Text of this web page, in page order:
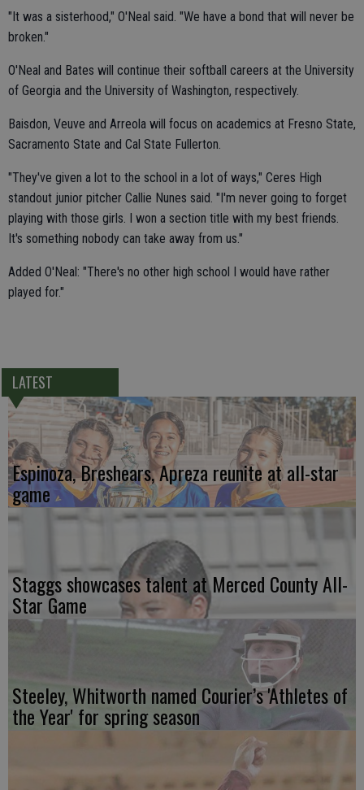
"It was a sisterhood," O'Neal said. "We have a bond that will never be
broken."
O'Neal and Bates will continue their softball careers at the University
of Georgia and the University of Washington, respectively.
Baisdon, Veuve and Arreola will focus on academics at Fresno State,
Sacramento State and Cal State Fullerton.
"They've given a lot to the school in a lot of ways," Ceres High
standout junior pitcher Callie Nunes said. "I'm never going to forget
playing with those girls. I won a section title with my best friends.
It's something nobody can take away from us."
Added O'Neal: "There's no other high school I would have rather
played for."
LATEST
Espinoza, Breshears, Apreza reunite at all-star
game
Staggs showcases talent at Merced County All-
Star Game
Steeley, Whitworth named Courier’s 'Athletes of
the Year' for spring season